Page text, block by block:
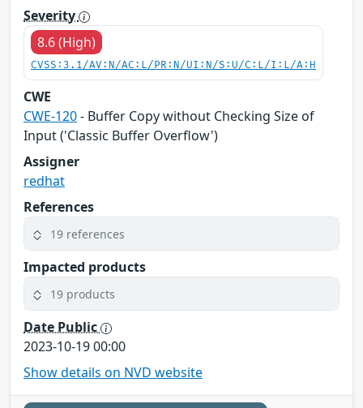
Severity
8.6 (High)
CVSS:3.1/AV:N/AC:L/PR:N/UI:N/S:U/C:L/I:L/A:H
CWE
CWE-120- Buffer Copy without Checking Size of
Input ('Classic Buffer Overflow')
Assigner
redhat
References
19 references
Impacted products
19 products
Date Public
2023-10-19 00:00
Show details on NVD website